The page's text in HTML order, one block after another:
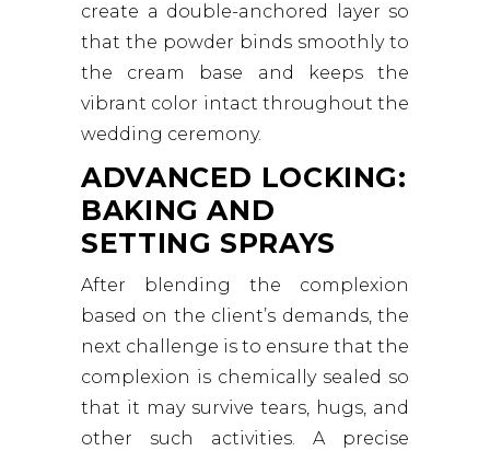
create a double-anchored layer so
that the powder binds smoothly to
the cream base and keeps the
vibrant color intact throughout the
wedding ceremony.
ADVANCED LOCKING:
BAKING AND
SETTING SPRAYS
After blending the complexion
based on the client’s demands, the
next challenge is to ensure that the
complexion is chemically sealed so
that it may survive tears, hugs, and
other such activities. A precise